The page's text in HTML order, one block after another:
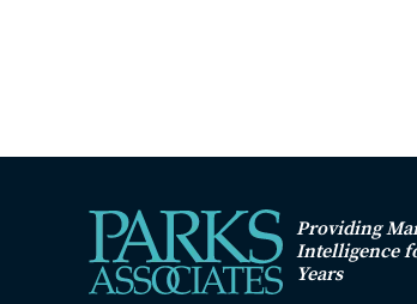
Providing
Intelligence
Years